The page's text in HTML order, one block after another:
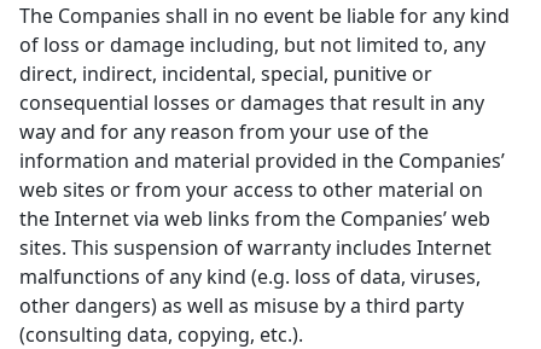
The Companies shall in no event be liable for any kind
of loss or damage including, but not limited to, any
direct, indirect, incidental, special, punitive or
consequential losses or damages that result in any
way and for any reason from your use of the
information and material provided in the Companies’
web sites or from your access to other material on
the Internet via web links from the Companies’ web
sites. This suspension of warranty includes Internet
malfunctions of any kind (e.g. loss of data, viruses,
other dangers) as well as misuse by a third party
(consulting data, copying, etc.).